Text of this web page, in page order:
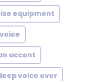
equipment
accent
voice over